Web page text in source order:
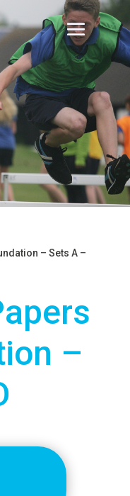
– Sets A –
–